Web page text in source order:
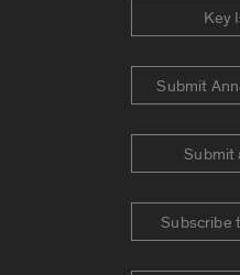
Key
Submit
Submit
Subscribe